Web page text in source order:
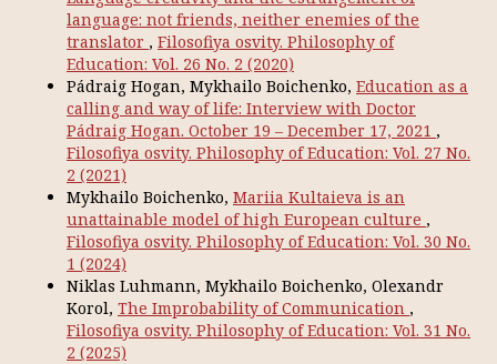
language: not friends, neither enemies of the
translator , Filosofiya osvity. Philosophy of
Education: Vol. 26 No. 2 (2020)
Pádraig Hogan, Mykhailo Boichenko, Education as a
calling and way of life: Interview with Doctor
Pádraig Hogan. October 19 – December 17, 2021 ,
Filosofiya osvity. Philosophy of Education: Vol. 27 No.
2 (2021)
Mykhailo Boichenko, Mariia Kultaieva is an
unattainable model of high European culture ,
Filosofiya osvity. Philosophy of Education: Vol. 30 No.
1 (2024)
Niklas Luhmann, Mykhailo Boichenko, Olexandr
Korol, The Improbability of Communication ,
Filosofiya osvity. Philosophy of Education: Vol. 31 No.
2 (2025)